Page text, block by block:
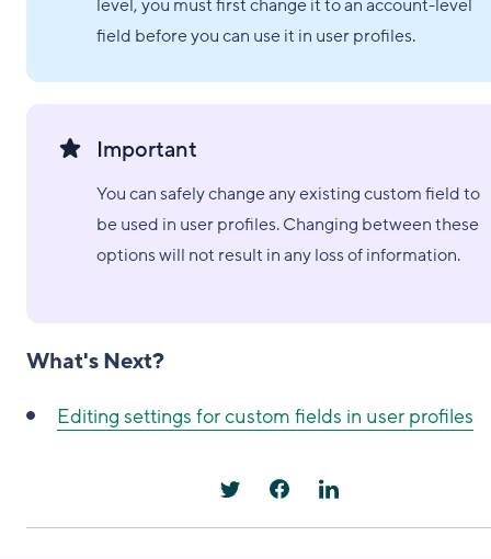
level, you must first change it to an account-level
field before you can use it in user profiles.
Important
You can safely change any existing custom field to
be used in user profiles. Changing between these
options will not result in any loss of information.
What's Next?
Editing settings for custom fields in user profiles